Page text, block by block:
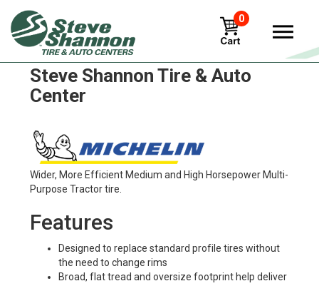
0
Michelin multibib Tires in
Steve Shannon Tire & Auto
Center
Wider, More Efficient Medium and High Horsepower Multi-
Purpose Tractor tire.
Features
Designed to replace standard profile tires without
the need to change rims
Broad, flat tread and oversize footprint help deliver